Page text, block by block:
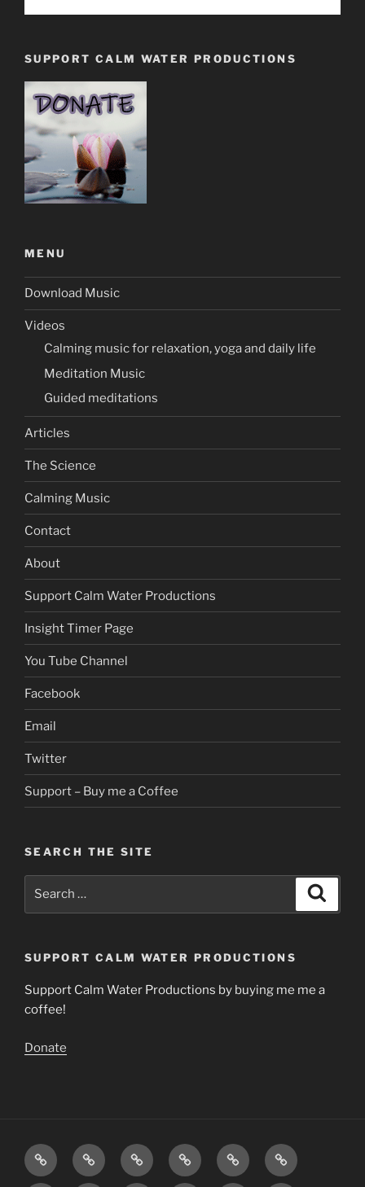
SUPPORT CALM WATER PRODUCTIONS
MENU
Download Music
Videos
Calming music for relaxation, yoga and daily life
Meditation Music
Guided meditations
Articles
The Science
Calming Music
Contact
About
Support Calm Water Productions
Insight Timer Page
You Tube Channel
Facebook
Email
Twitter
Support – Buy me a Coffee
SEARCH THE SITE
SUPPORT CALM WATER PRODUCTIONS
Support Calm Water Productions by buying me me a
coffee!
Donate
Download
Music
Videos Articles The
Science
Calming
Music
Contact